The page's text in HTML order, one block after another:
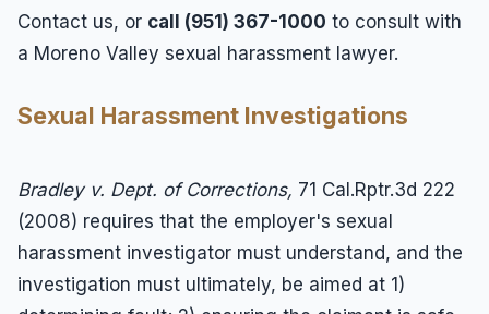
Contact us, or call (951) 367-1000 to consult with
a Moreno Valley sexual harassment lawyer.
Sexual Harassment Investigations
Bradley v. Dept. of Corrections, 71 Cal.Rptr.3d 222
(2008) requires that the employer's sexual
harassment investigator must understand, and the
investigation must ultimately, be aimed at 1)